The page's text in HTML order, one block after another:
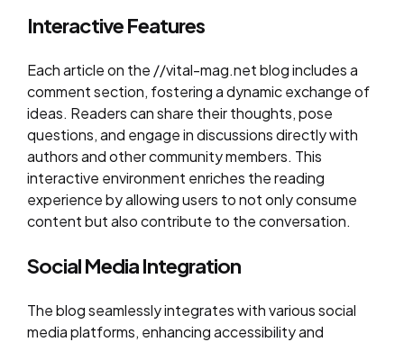
Interactive Features
Each article on the //vital-mag.net blog includes a
comment section, fostering a dynamic exchange of
ideas. Readers can share their thoughts, pose
questions, and engage in discussions directly with
authors and other community members. This
interactive environment enriches the reading
experience by allowing users to not only consume
content but also contribute to the conversation.
Social Media Integration
The blog seamlessly integrates with various social
media platforms, enhancing accessibility and